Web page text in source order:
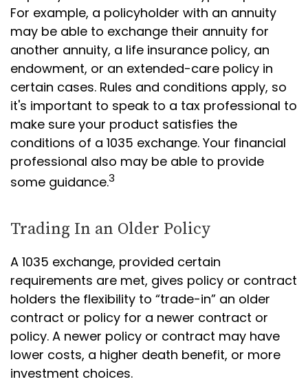
For example, a policyholder with an annuity
may be able to exchange their annuity for
another annuity, a life insurance policy, an
endowment, or an extended-care policy in
certain cases. Rules and conditions apply, so
it's important to speak to a tax professional to
make sure your product satisfies the
conditions of a 1035 exchange. Your financial
professional also may be able to provide
some guidance.3
Trading In an Older Policy
A 1035 exchange, provided certain
requirements are met, gives policy or contract
holders the flexibility to “trade-in” an older
contract or policy for a newer contract or
policy. A newer policy or contract may have
lower costs, a higher death benefit, or more
investment choices.